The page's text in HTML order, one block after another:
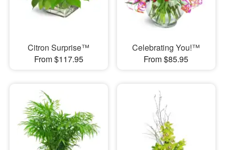
Citron Surprise™
From $117.95
Celebrating You!™
From $85.95